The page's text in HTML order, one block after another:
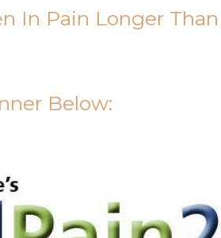
In Pain Longer Than
Below: